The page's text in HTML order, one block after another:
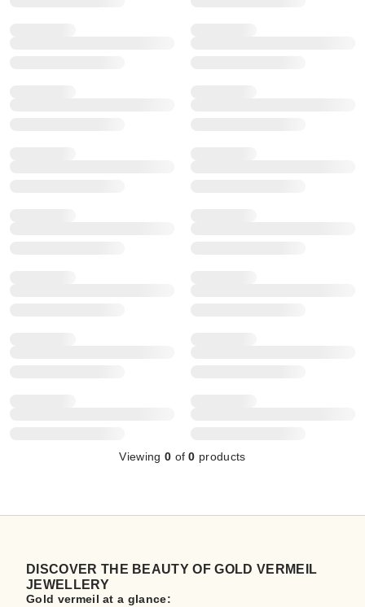
Viewing 0 of0 products
DISCOVER THE BEAUTY OF GOLD VERMEIL
JEWELLERY
Gold vermeil at a glance: